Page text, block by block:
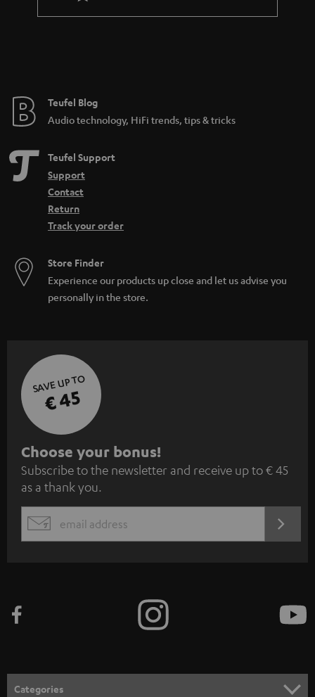
Teufel Blog
Audio technology, HiFi trends, tips & tricks
Teufel Support
Support
Contact
Return
Track your order
Store Finder
Experience our products up close and let us advise you
personally in the store.
SAVE UP TO
€ 45
S
u
b
s
c
e
n
Choose your bonus!
Subscribe to the newsletter and receive up to € 45
as a thank you.
EMAIL
Categories